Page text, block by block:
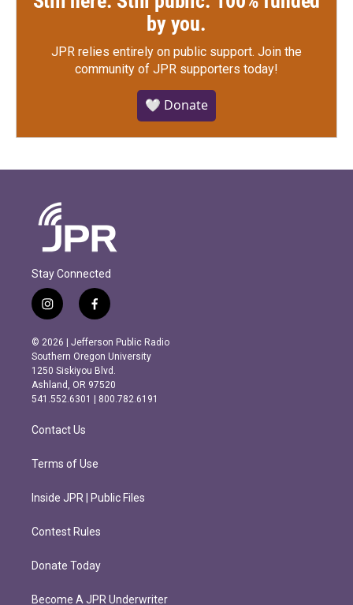
by you.
JPR relies entirely on public support. Join the
community of JPR supporters today!
🤍 Donate
Stay Connected
i
n
s
t
a
g
r
m
f
a
c
e
b
o
o
k
© 2026 | Jefferson Public Radio
Southern Oregon University
1250 Siskiyou Blvd.
Ashland, OR 97520
541.552.6301 | 800.782.6191
Contact Us
Terms of Use
Inside JPR | Public Files
Contest Rules
Donate Today
Become A JPR Underwriter